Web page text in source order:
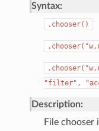
Syntax:
.chooser()
"filter",
Description:
File chooser